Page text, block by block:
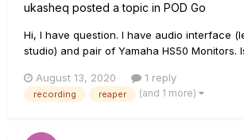
ukasheq posted a topic in POD Go
Hi, I have question. I have audio interface
studio) and pair of Yamaha HS50 Monitors.
that same time monitor selected output from
on monitors? Let's say - I have pr...
August 13, 2020 1 reply
recording reaper (and 1 more)